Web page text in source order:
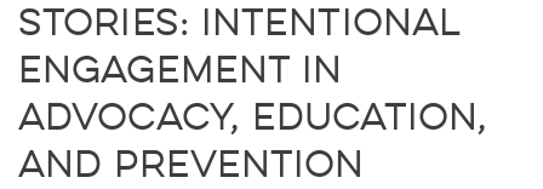
Stories: Intentional
Engagement in
Advocacy, Education,
and Prevention